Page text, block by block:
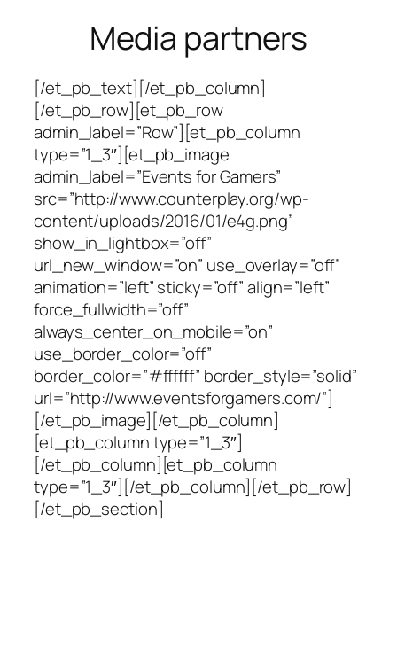
Media partners
[/et_pb_text][/et_pb_column]
[/et_pb_row][et_pb_row
admin_label=”Row”][et_pb_column
type=”1_3″][et_pb_image
admin_label=”Events for Gamers”
src=”http://www.counterplay.org/wp-
content/uploads/2016/01/e4g.png”
show_in_lightbox=”off”
url_new_window=”on” use_overlay=”off”
animation=”left” sticky=”off” align=”left”
force_fullwidth=”off”
always_center_on_mobile=”on”
use_border_color=”off”
border_color=”#ffffff” border_style=”solid”
url=”http://www.eventsforgamers.com/”]
[/et_pb_image][/et_pb_column]
[et_pb_column type=”1_3″]
[/et_pb_column][et_pb_column
type=”1_3″][/et_pb_column][/et_pb_row]
[/et_pb_section]